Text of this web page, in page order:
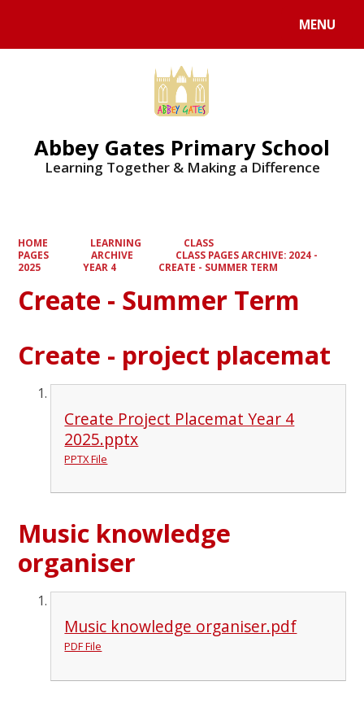
MENU
Abbey Gates Primary School
Learning Together & Making a Difference
HOME LEARNING
CLASS
PAGES
ARCHIVE
CLASS PAGES ARCHIVE: 2024 -
2025
YEAR 4 CREATE - SUMMER TERM
Create - Summer Term
Create - project placemat
Create Project Placemat Year 4
2025.pptx
PPTX File
Music knowledge
organiser
Music knowledge organiser.pdf
PDF File